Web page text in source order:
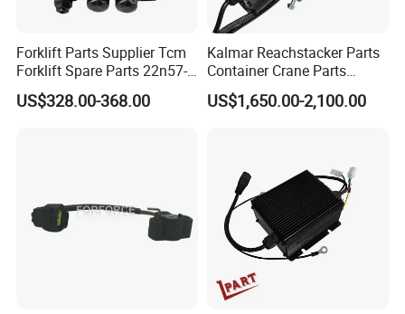
Forklift Parts Supplier Tcm
Forklift Spare Parts 22n57-
30221 2 Spools Hydraulic
Control Valve T3z / C3
US$328.00-368.00
Kalmar Reachstacker Parts
Container Crane Parts
A65303.0100 Joystick
US$1,650.00-2,100.00